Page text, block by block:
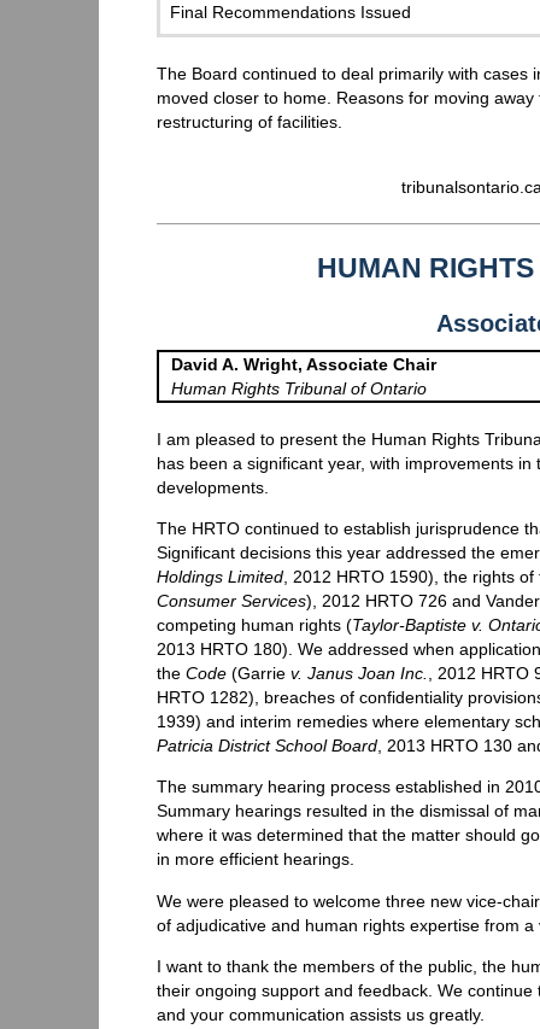
Final Recommendations Issued
The Board continued to deal primarily with
moved closer to home. Reasons for moving
restructuring of facilities.
HUMAN
David A. Wright, Associate Chair
Human Rights Tribunal of Ontario
I am pleased to present the Human Rights
has been a significant year, with improvements
developments.
The HRTO continued to establish jurisprudence
Significant decisions this year addressed the
Holdings Limited , 2012 HRTO 1590), the rights
Consumer Services), 2012 HRTO 726 and
competing human rights (Taylor-Baptiste v.
2013 HRTO 180). We addressed when
the Code (Garrie v. Janus Joan Inc.
, 2012
HRTO 1282), breaches of confidentiality
1939) and interim remedies where elementary
Patricia District School Board , 2013 HRTO 130
The summary hearing process established in
Summary hearings resulted in the dismissal of
where it was determined that the matter should
in more efficient hearings.
We were pleased to welcome three new vice-
of adjudicative and human rights expertise from
I want to thank the members of the public, the
their ongoing support and feedback. We
and your communication assists us greatly.